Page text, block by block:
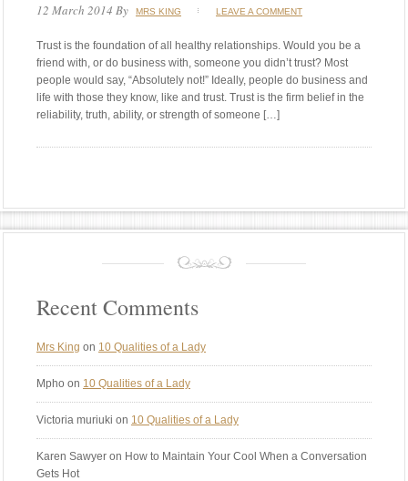
12 March 2014 By MRS KING LEAVE A COMMENT
Trust is the foundation of all healthy relationships. Would you be a
friend with, or do business with, someone you didn’t trust? Most
people would say, “Absolutely not!” Ideally, people do business and
life with those they know, like and trust. Trust is the firm belief in the
reliability, truth, ability, or strength of someone […]
Recent Comments
Mrs King on 10 Qualities of a Lady
Mpho on 10 Qualities of a Lady
Victoria muriuki on 10 Qualities of a Lady
Karen Sawyer on How to Maintain Your Cool When a Conversation
Gets Hot